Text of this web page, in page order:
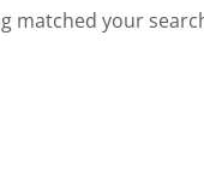
matched your